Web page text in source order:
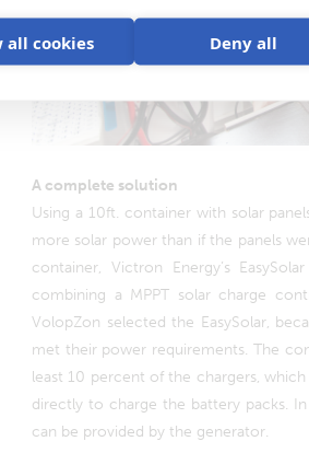
all cookies Deny all
A complete solution
Using a 10ft. container with solar
more solar power than if the panels
container, Victron Energy’s
combining a MPPT solar charge
VolopZon selected the EasySolar,
met their power requirements. The
least 10 percent of the chargers,
directly to charge the battery packs.
can be provided by the generator.